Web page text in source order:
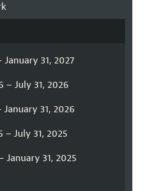
31, 2027
– July 31, 2026
31, 2026
– July 31, 2025
January 31, 2025